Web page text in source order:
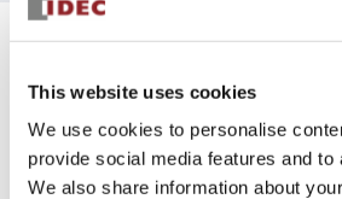
This website uses cookies
We use cookies to personalise
provide social media features and to
We also share information about
Functional Specifications
Mechanical Specifications